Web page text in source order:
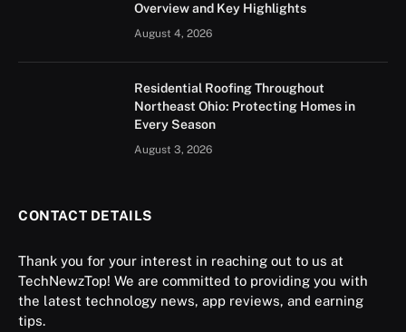
Overview and Key Highlights
August 4, 2026
Residential Roofing Throughout
Northeast Ohio: Protecting Homes in
Every Season
August 3, 2026
CONTACT DETAILS
Thank you for your interest in reaching out to us at
TechNewzTop! We are committed to providing you with
the latest technology news, app reviews, and earning
tips.